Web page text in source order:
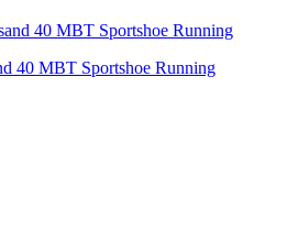
40 MBT Sportshoe Running